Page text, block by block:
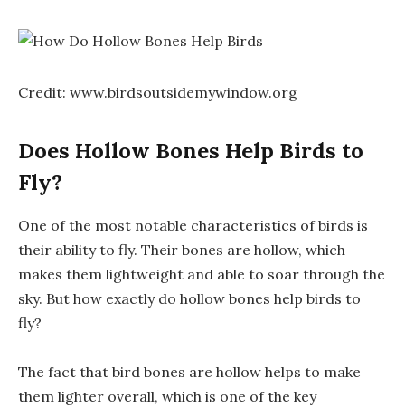
Credit: www.birdsoutsidemywindow.org
Does Hollow Bones Help Birds to
Fly?
One of the most notable characteristics of birds is
their ability to fly. Their bones are hollow, which
makes them lightweight and able to soar through the
sky. But how exactly do hollow bones help birds to
fly?
The fact that bird bones are hollow helps to make
them lighter overall, which is one of the key